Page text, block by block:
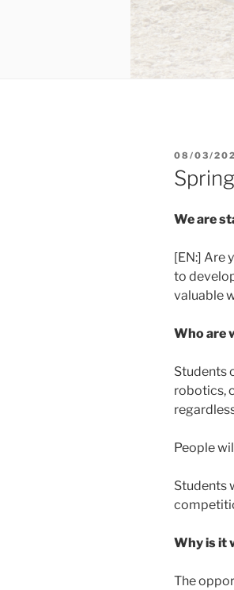
POSTED
ON
08/03/
We are
[EN:] Are
to
valuable
Who are
Students
robotics,
People
Students
Why is it
The